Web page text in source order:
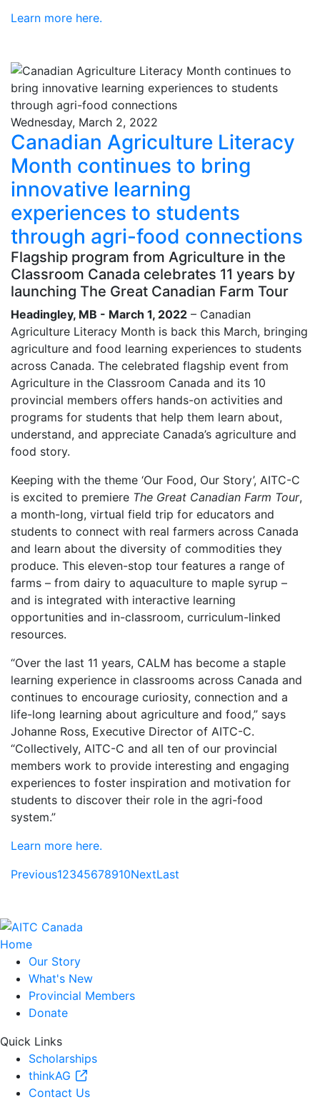
Learn more here.
Wednesday, March 2, 2022
Canadian Agriculture Literacy
Month continues to bring
innovative learning
experiences to students
through agri-food connections
Flagship program from Agriculture in the
Classroom Canada celebrates 11 years by
launching The Great Canadian Farm Tour
Headingley, MB - March 1, 2022 – Canadian
Agriculture Literacy Month is back this March, bringing
agriculture and food learning experiences to students
across Canada. The celebrated flagship event from
Agriculture in the Classroom Canada and its 10
provincial members offers hands-on activities and
programs for students that help them learn about,
understand, and appreciate Canada’s agriculture and
food story.
Keeping with the theme ‘Our Food, Our Story’, AITC-C
is excited to premiere The Great Canadian Farm Tour,
a month-long, virtual field trip for educators and
students to connect with real farmers across Canada
and learn about the diversity of commodities they
produce. This eleven-stop tour features a range of
farms – from dairy to aquaculture to maple syrup –
and is integrated with interactive learning
opportunities and in-classroom, curriculum-linked
resources.
“Over the last 11 years, CALM has become a staple
learning experience in classrooms across Canada and
continues to encourage curiosity, connection and a
life-long learning about agriculture and food,” says
Johanne Ross, Executive Director of AITC-C.
“Collectively, AITC-C and all ten of our provincial
members work to provide interesting and engaging
experiences to foster inspiration and motivation for
students to discover their role in the agri-food
system.”
Learn more here.
Previous12345678910NextLast
Home
Our Story
What's New
Provincial Members
Donate
Quick Links
Scholarships
thinkAG
Contact Us